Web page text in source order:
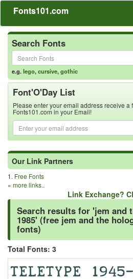
Fonts101.com
Search Fonts
e.g.lego,cursive,gothic
Font'O'Day List
Please enter your email address receive a
Fonts101.com in your Email!
Our Link Partners
1. Free Fonts
» more links..
Link Exchange?
Search results for 'jem and
1985' (free jem and the
fonts)
Total Fonts: 3